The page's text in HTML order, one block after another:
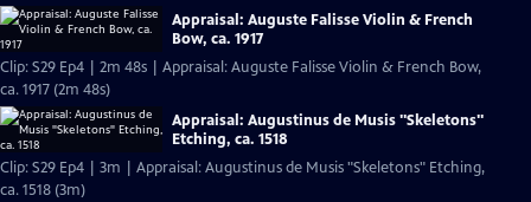
Appraisal: Auguste Falisse Violin & French
Bow, ca. 1917
Clip: S29 Ep4 | 2m 48s | Appraisal: Auguste Falisse Violin & French Bow,
ca. 1917 (2m 48s)
Appraisal: Augustinus de Musis "Skeletons"
Etching, ca. 1518
Clip: S29 Ep4 | 3m | Appraisal: Augustinus de Musis "Skeletons" Etching,
ca. 1518 (3m)